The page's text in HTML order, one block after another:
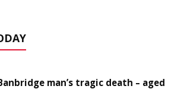
man’s tragic death – aged